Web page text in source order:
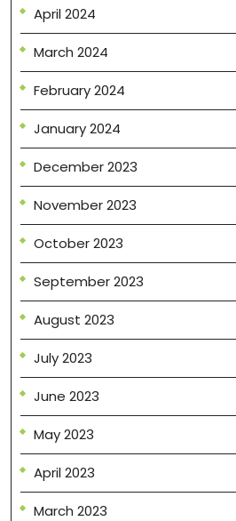
April 2024
March 2024
February 2024
January 2024
December 2023
November 2023
October 2023
September 2023
August 2023
July 2023
June 2023
May 2023
April 2023
March 2023